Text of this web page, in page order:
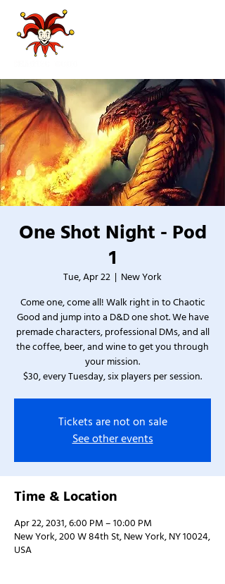
One Shot Night - Pod
1
Tue, Apr 22
  |
New York
Come one, come all! Walk right in to Chaotic
Good and jump into a D&D one shot. We have
premade characters, professional DMs, and all
the coffee, beer, and wine to get you through
your mission.
$30, every Tuesday, six players per session.
Tickets are not on sale
See other events
Time & Location
Apr 22, 2031, 6:00 PM – 10:00 PM
New York, 200 W 84th St, New York, NY 10024,
USA